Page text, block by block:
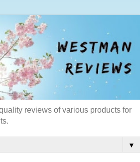
reviews of various products for
▼